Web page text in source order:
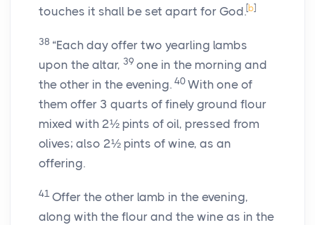
touches it shall be set apart for God.[b]
38 “Each day offer two yearling lambs
upon the altar, 39 one in the morning and
the other in the evening. 40 With one of
them offer 3 quarts of finely ground flour
mixed with 2½ pints of oil, pressed from
olives; also 2½ pints of wine, as an
offering.
41 Offer the other lamb in the evening,
along with the flour and the wine as in the